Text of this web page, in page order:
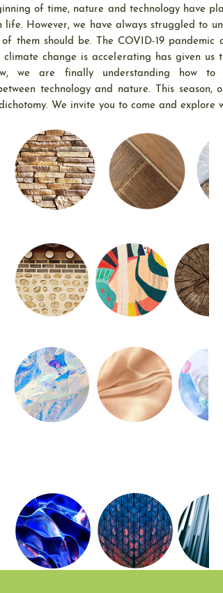
of time, nature and technology have
life. However, we have always struggled to
them should be. The COVID-19 pandemic
change is accelerating has given us
we are finally understanding how to
technology and nature. This season,
We invite you to come and explore